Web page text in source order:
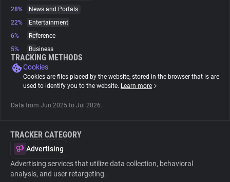
Websites
Tracking Reach
28%
News and Portals
22%
Entertainment
6%
Reference
5%
Business
TRACKING METHODS
Cookies
Cookies are files placed by the website, stored in the browser that is are
used to identify you to the website. Learn more
Data from Jun 2025 to Jul 2026.
TRACKER CATEGORY
Advertising
Advertising services that utilize data collection, behavioral
analysis, and user retargeting.